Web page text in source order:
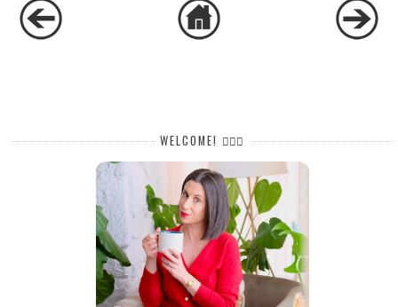
WELCOME! 🙋🏻‍♀️